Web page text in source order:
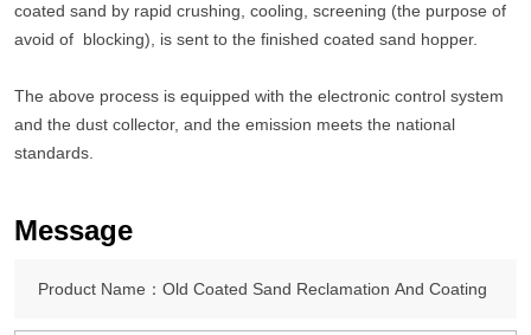
coated sand by rapid crushing, cooling, screening (the purpose of
avoid of blocking), is sent to the finished coated sand hopper.
The above process is equipped with the electronic control system
and the dust collector, and the emission meets the national
standards.
Message